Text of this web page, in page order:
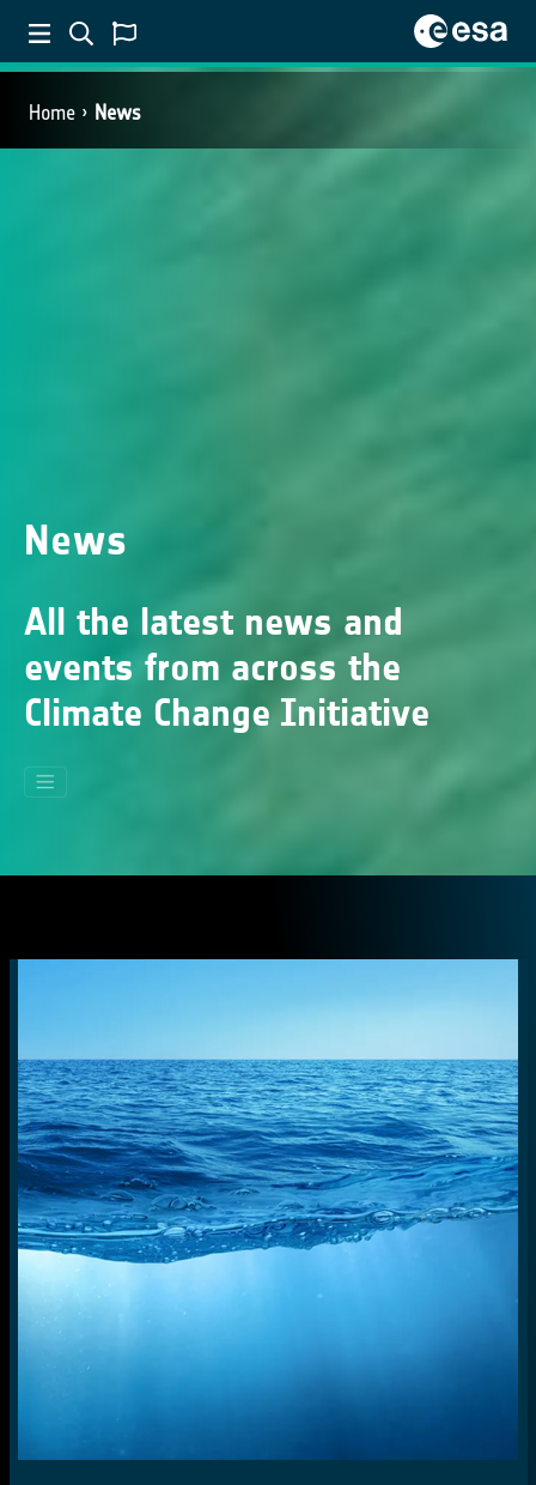
Home News
News
All the latest news and
events from across the
Climate Change Initiative